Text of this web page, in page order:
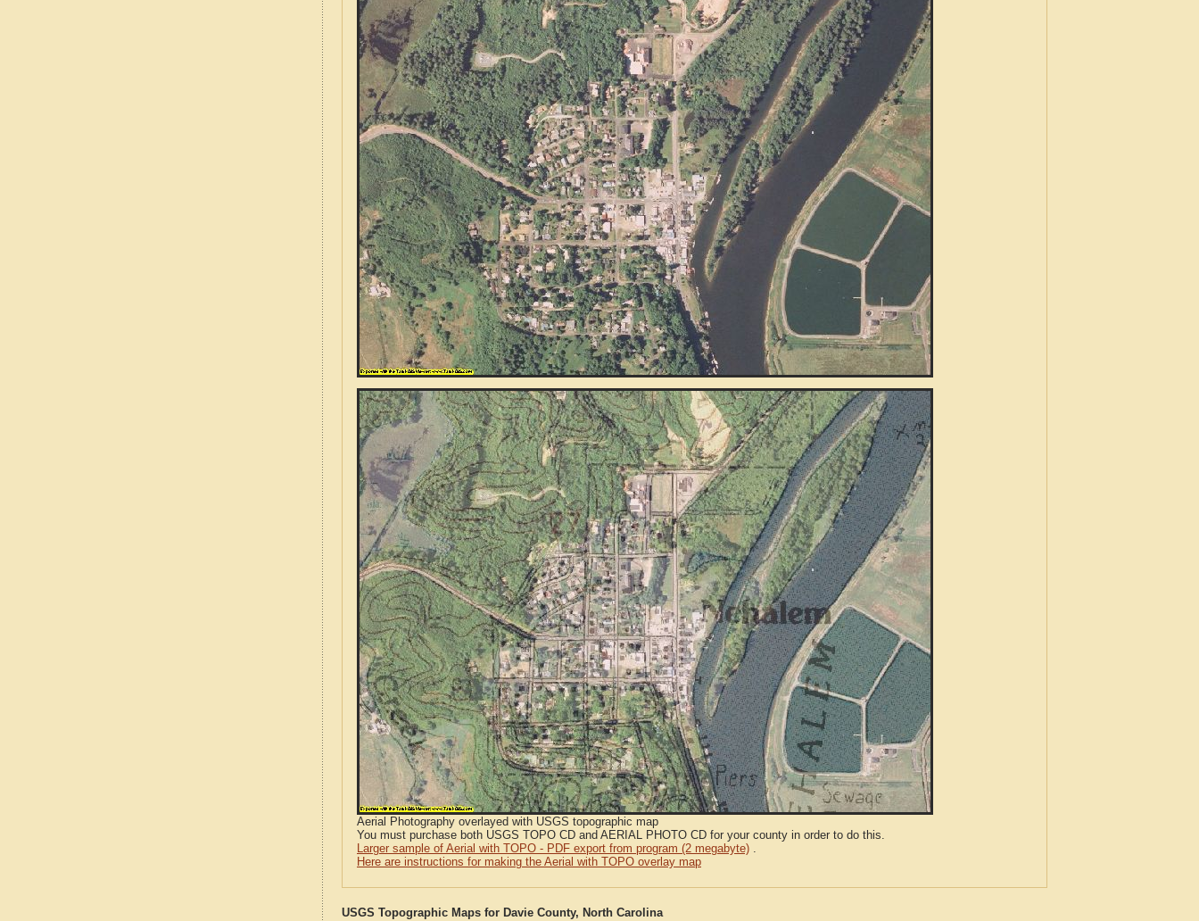
Aerial Photography overlayed with USGS topographic map
You must purchase both USGS TOPO CD and AERIAL PHOTO CD for your county in order to do this.
Larger sample of Aerial with TOPO - PDF export from program (2 megabyte) .
Here are instructions for making the Aerial with TOPO overlay map
USGS Topographic Maps for Davie County, North Carolina